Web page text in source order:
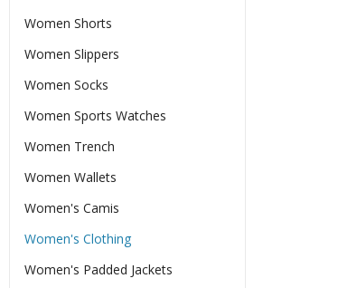
Women Shorts
Women Slippers
Women Socks
Women Sports Watches
Women Trench
Women Wallets
Women's Camis
Women's Clothing
Women's Padded Jackets